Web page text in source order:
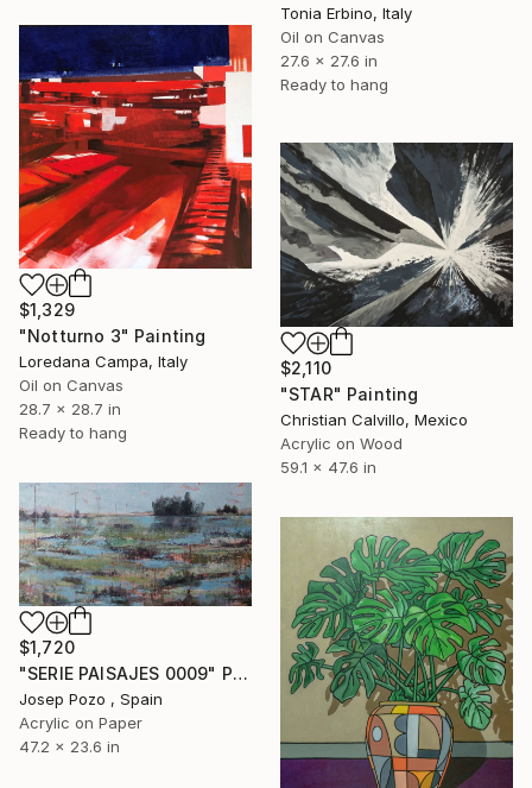
Tonia Erbino, Italy
Oil on Canvas
27.6 x 27.6 in
Ready to hang
$1,329
"Notturno 3" Painting
Loredana Campa, Italy
Oil on Canvas
28.7 x 28.7 in
Ready to hang
$2,110
"STAR" Painting
Christian Calvillo, Mexico
Acrylic on Wood
59.1 x 47.6 in
$1,720
"SERIE PAISAJES 0009" Painting
Josep Pozo , Spain
Acrylic on Paper
47.2 x 23.6 in